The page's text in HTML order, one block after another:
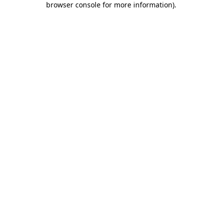
browser console for more information).